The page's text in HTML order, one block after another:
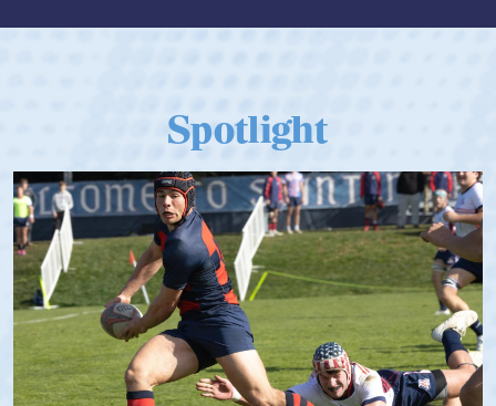
Spotlight